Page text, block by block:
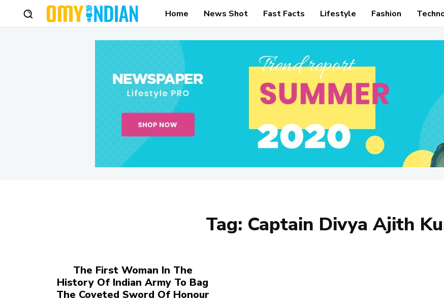
Home News Shot Fast Facts Lifestyle Fashion
Tag: Captain Divya Ajith
The First Woman In The
History Of Indian Army To Bag
The Coveted Sword Of Honour